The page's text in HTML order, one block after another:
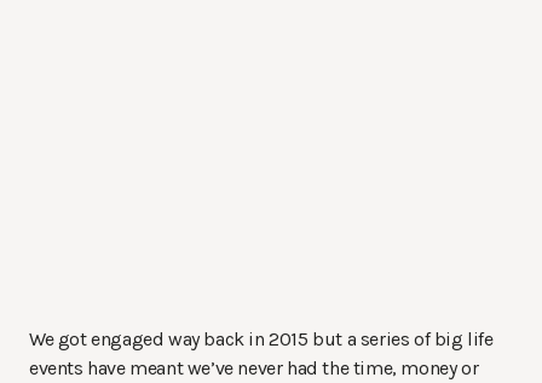
We got engaged way back in 2015 but a series of big life
events have meant we’ve never had the time, money or